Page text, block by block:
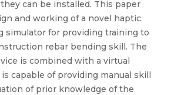
can be installed. This paper
and working of a novel haptic
simulator for providing training to
rebar bending skill. The
is combined with a virtual
capable of providing manual skill
of prior knowledge of the